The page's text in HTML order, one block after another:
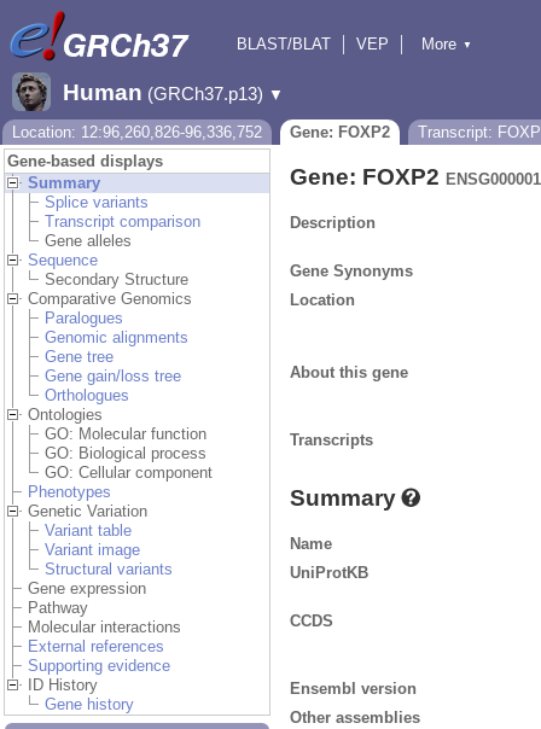
BLAST/BLAT
VEP
Downloads
More ▼
Human (GRCh37.p13) ▼
Location: 12:96,260,826-96,336,752 Gene: FOXP2
Transcript:
Gene-based displays
Summary
Splice variants
Transcript comparison
Gene alleles
Sequence
Secondary Structure
Comparative Genomics
Paralogues
Genomic alignments
Gene tree
Gene gain/loss tree
Orthologues
Ontologies
GO: Molecular function
GO: Biological process
GO: Cellular component
Phenotypes
Genetic Variation
Variant table
Variant image
Structural variants
Gene expression
Pathway
Molecular interactions
External references
Supporting evidence
ID History
Gene history
Gene: FOXP2
Description
Gene Synonyms
Location
About this gene
Transcripts
Summary
Name
UniProtKB
CCDS
Ensembl version
Other assemblies